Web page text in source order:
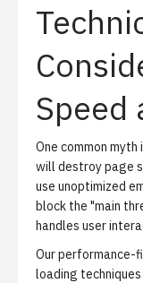
Speed
One common
will destroy page
use unoptimized
block the "main
handles user
Our performance-
loading